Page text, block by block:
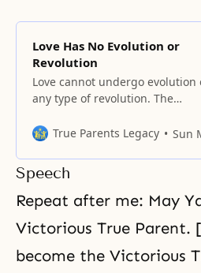
Love Has No Evolution or
Revolution
Love cannot undergo evolution
any type of revolution. The
perfect, unchangeable, eternal
Love has no evolution or
revolution. Love is eternal and
perfect – a truth that does not
change for eternity. If you think
love evolves and you
True Parents Legacy Sun Myung
Speech
Repeat after me: May
Victorious True Parent.
become the Victorious